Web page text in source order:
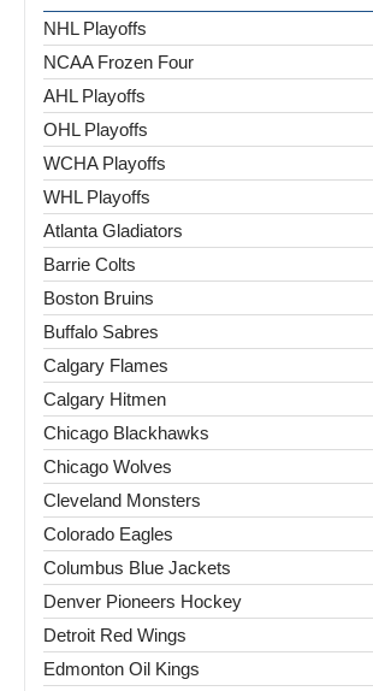
NHL Playoffs
NCAA Frozen Four
AHL Playoffs
OHL Playoffs
WCHA Playoffs
WHL Playoffs
Atlanta Gladiators
Barrie Colts
Boston Bruins
Buffalo Sabres
Calgary Flames
Calgary Hitmen
Chicago Blackhawks
Chicago Wolves
Cleveland Monsters
Colorado Eagles
Columbus Blue Jackets
Denver Pioneers Hockey
Detroit Red Wings
Edmonton Oil Kings